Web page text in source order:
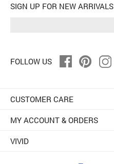
SIGN UP FOR NEW ARRIVALS
FOLLOW US
CUSTOMER CARE
MY ACCOUNT & ORDERS
VIVID